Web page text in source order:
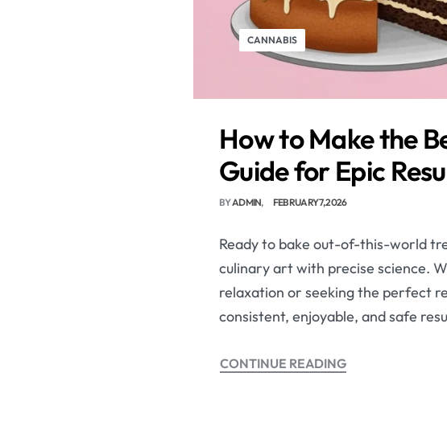
CANNABIS
How to Make the
Guide for Epic
BYADMIN FEBRUARY 7, 2026
Ready to bake out-of-this-world
culinary art with precise science.
relaxation or seeking the perfect
consistent, enjoyable, and safe
CONTINUE READING